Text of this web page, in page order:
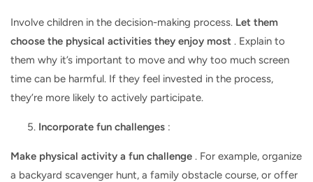
Involve children in the decision-making process. Let them
choose the physical activities they enjoy most . Explain to
them why it’s important to move and why too much screen
time can be harmful. If they feel invested in the process,
they’re more likely to actively participate.
Incorporate fun challenges :
Make physical activity a fun challenge . For example, organize
a backyard scavenger hunt, a family obstacle course, or offer